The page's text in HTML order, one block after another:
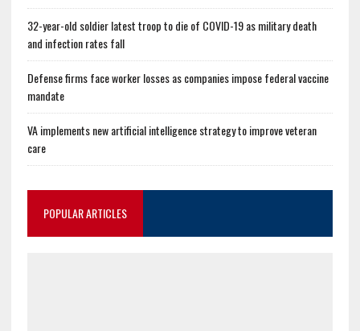
32-year-old soldier latest troop to die of COVID-19 as military death
and infection rates fall
Defense firms face worker losses as companies impose federal vaccine
mandate
VA implements new artificial intelligence strategy to improve veteran
care
POPULAR ARTICLES